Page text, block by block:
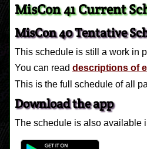
MisCon 41 Current
MisCon 40 Tentative
This schedule is still a work in
You can read descriptions of
This is the full schedule of all
Download the app
The schedule is also available